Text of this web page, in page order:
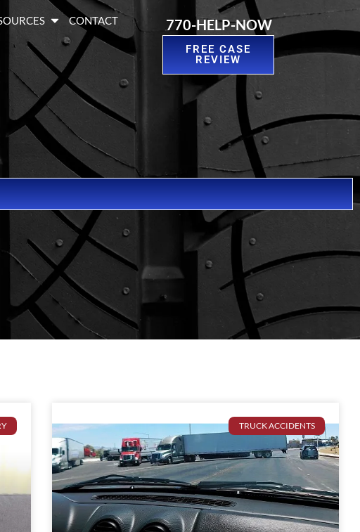
CONTACT 770-HELP-NOW
FREE CASE
REVIEW
TRUCK ACCIDENTS